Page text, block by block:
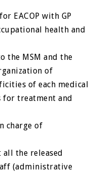
EACOP with GP
health and
the MSM and the
of
of each medical
treatment and
charge of
the released
(administrative